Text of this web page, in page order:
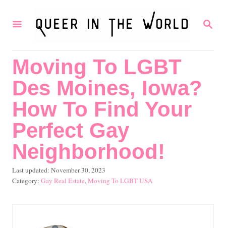
S
R
Moving To LGBT
Des Moines, Iowa?
How To Find Your
Perfect Gay
Neighborhood!
P
o
Last updated: November 30, 2023
C
Gay Real Estate,Moving To LGBT USA